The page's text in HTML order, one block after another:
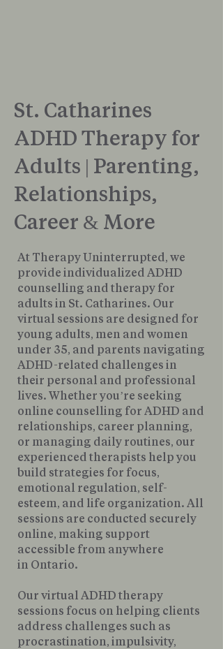
St. Catharines
ADHD Therapy for
Adults | Parenting,
Relationships,
Career & More
At Therapy Uninterrupted, we
provide individualized ADHD
counselling and therapy for
adults in St. Catharines. Our
virtual sessions are designed for
young adults, men and women
under 35, and parents navigating
ADHD-related challenges in
their personal and professional
lives. Whether you’re seeking
online counselling for ADHD and
relationships, career planning,
or managing daily routines, our
experienced therapists help you
build strategies for focus,
emotional regulation, self-
esteem, and life organization. All
sessions are conducted securely
online, making support
accessible from anywhere
in Ontario.
Our virtual ADHD therapy
sessions focus on helping clients
address challenges such as
procrastination, impulsivity,